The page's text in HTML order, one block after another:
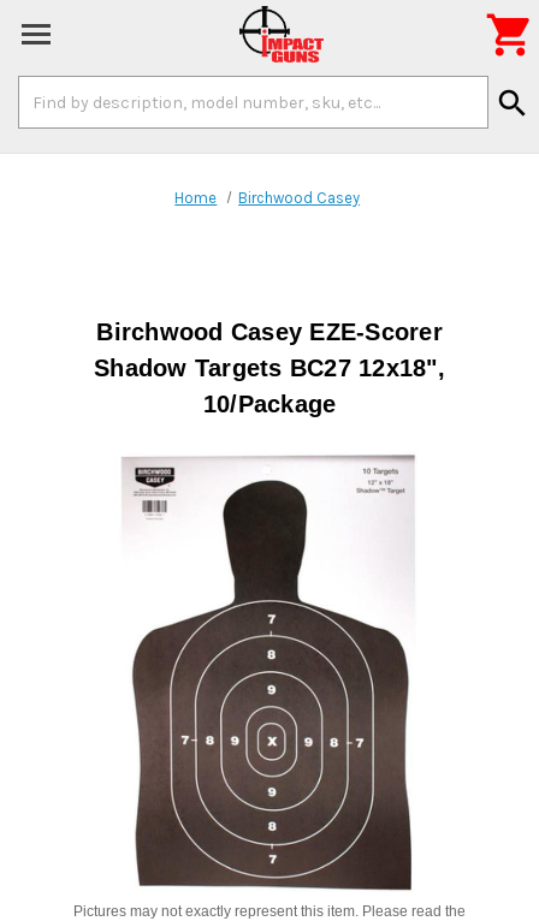
Keyword:
search

Home Birchwood Casey
Birchwood Casey EZE-Scorer
Shadow Targets BC27 12x18",
10/Package
Pictures may not exactly represent this item. Please read the